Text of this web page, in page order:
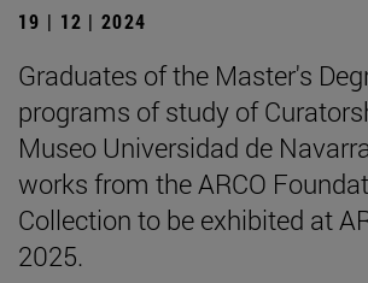
19 | 12 | 2024
Graduates of the Master's
programs of study of
Museo Universidad de
works from the ARCO
Collection to be exhibited at
2025.